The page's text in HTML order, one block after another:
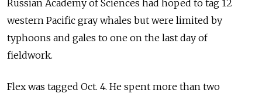
Russian Academy of Sciences had hoped to tag 12
western Pacific gray whales but were limited by
typhoons and gales to one on the last day of
fieldwork.
Flex was tagged Oct. 4. He spent more than two